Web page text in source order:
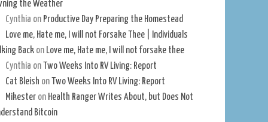
the Weather
Cynthia on Productive Day Preparing the Homestead
Love me, Hate me, I will not Forsake Thee | Individuals
Back on Love me, Hate me, I will not forsake thee
Cynthia on Two Weeks Into RV Living: Report
Cat Bleish on Two Weeks Into RV Living: Report
Mikesteron Health Ranger Writes About, but Does Not
Bitcoin